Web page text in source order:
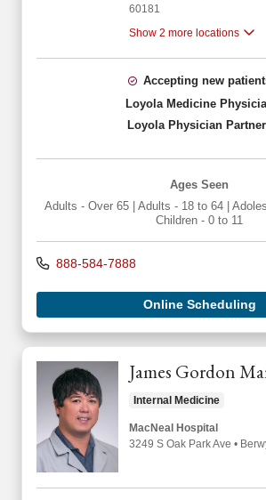
60181
Show 2 more locations
Accepting new
Loyola Medicine
Loyola Physician
Ages Seen
Adults - Over 65
Adults - 18 to 64
Children - 0 to 11
888-584-7888
Online Scheduling
James Gordon
Internal Medicine
MacNeal Hospital
3249 S Oak Park Ave •